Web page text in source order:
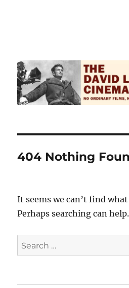
404 Nothing
It seems we can’t find
Perhaps searching can help.
Search
for: